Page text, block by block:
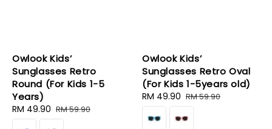
Owlook Kids’
Sunglasses Retro
Round (For Kids 1-5
Years)
Sale
price
RM 49.90 Regular
price
RM 59.90
Owlook Kids’
Sunglasses Retro Oval
(For Kids 1-5years old)
Sale
price
RM 49.90 Regular
price
RM 59.90